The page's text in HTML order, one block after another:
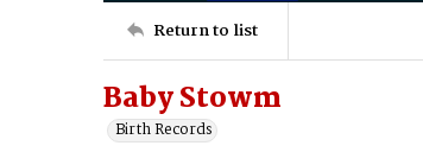
Return to list
Baby Stowm
Birth Records